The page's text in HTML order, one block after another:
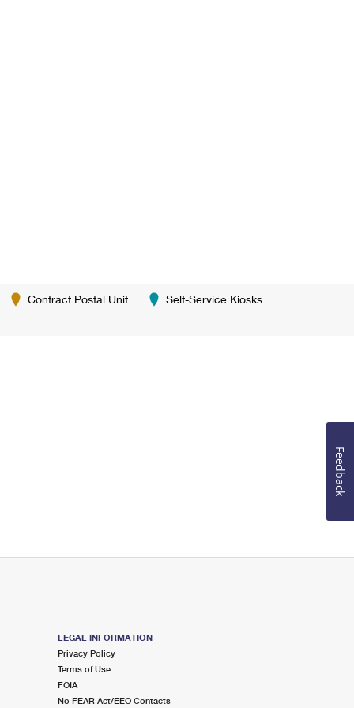
Contract Postal Unit Self-Service Kiosks
LEGAL INFORMATION
Privacy Policy
Terms of Use
FOIA
No FEAR Act/EEO Contacts
Feedback